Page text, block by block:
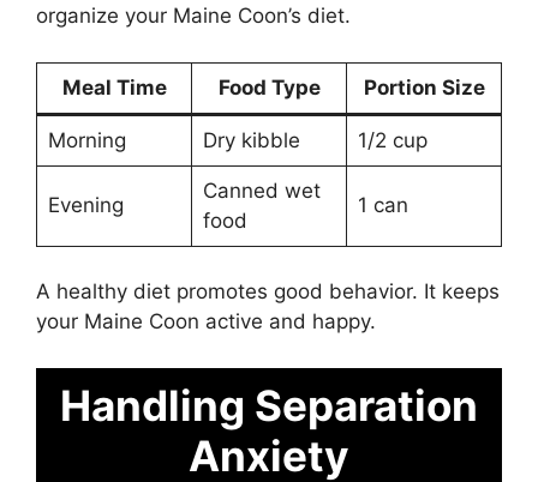
organize your Maine Coon’s diet.
Meal Time Food Type Portion Size
Morning Dry kibble 1/2 cup
Evening
Canned wet
food
1 can
A healthy diet promotes good behavior. It keeps
your Maine Coon active and happy.
Handling Separation
Anxiety